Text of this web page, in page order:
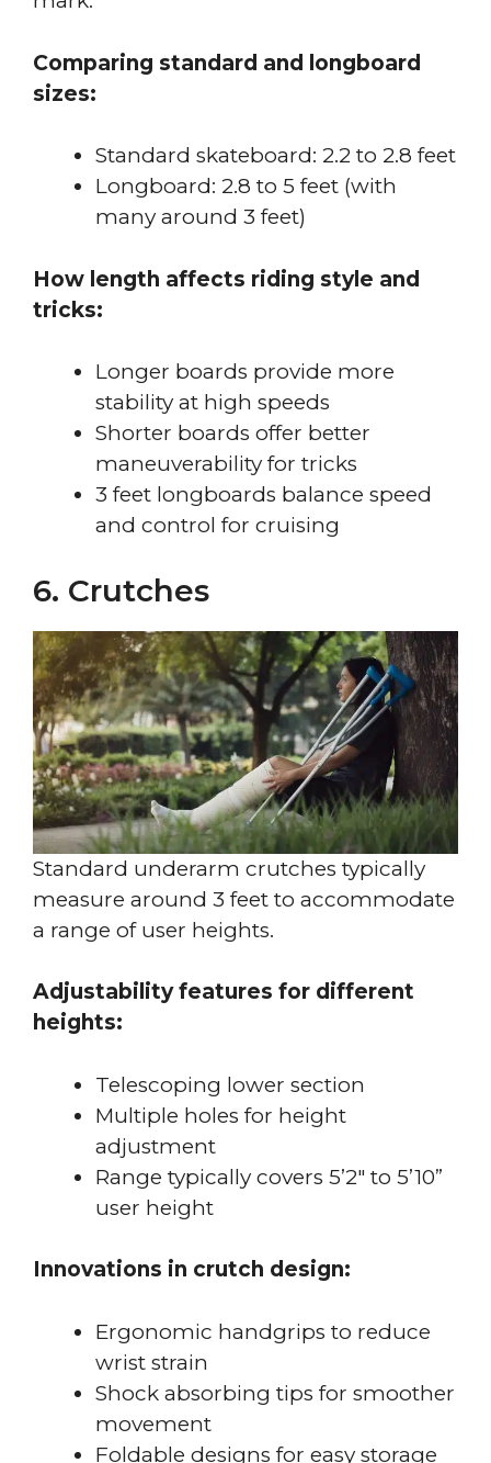
Comparing standard and longboard
sizes:
Standard skateboard: 2.2 to 2.8 feet
Longboard: 2.8 to 5 feet (with
many around 3 feet)
How length affects riding style and
tricks:
Longer boards provide more
stability at high speeds
Shorter boards offer better
maneuverability for tricks
3 feet longboards balance speed
and control for cruising
6. Crutches
Standard underarm crutches typically
measure around 3 feet to accommodate
a range of user heights.
Adjustability features for different
heights:
Telescoping lower section
Multiple holes for height
adjustment
Range typically covers 5’2″ to 5’10”
user height
Innovations in crutch design:
Ergonomic handgrips to reduce
wrist strain
Shock absorbing tips for smoother
movement
Foldable designs for easy storage